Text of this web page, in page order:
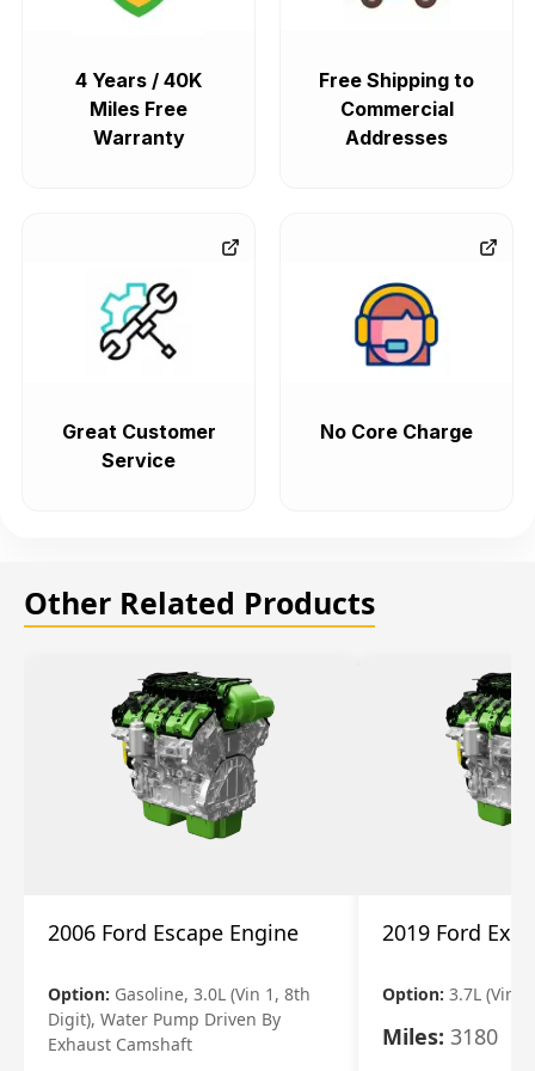
4 Years / 40K
Miles Free
Warranty
Free Shipping to
Commercial
Addresses
Great Customer
Service
No Core Charge
Other Related Products
2006 Ford Escape Engine
Option: Gasoline, 3.0L (Vin 1, 8th
Digit), Water Pump Driven By
Exhaust Camshaft
2019 Ford
Option: 3.7L (Vin
Miles: 3180